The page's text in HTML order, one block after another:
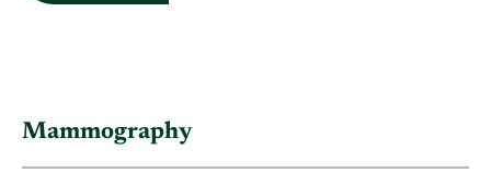
Mammography